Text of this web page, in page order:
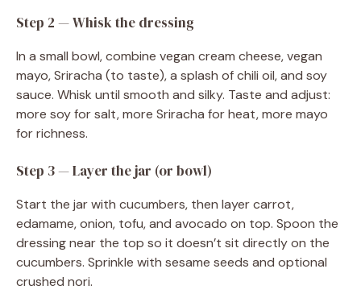
Step 2 — Whisk the dressing
In a small bowl, combine vegan cream cheese, vegan
mayo, Sriracha (to taste), a splash of chili oil, and soy
sauce. Whisk until smooth and silky. Taste and adjust:
more soy for salt, more Sriracha for heat, more mayo
for richness.
Step 3 — Layer the jar (or bowl)
Start the jar with cucumbers, then layer carrot,
edamame, onion, tofu, and avocado on top. Spoon the
dressing near the top so it doesn’t sit directly on the
cucumbers. Sprinkle with sesame seeds and optional
crushed nori.